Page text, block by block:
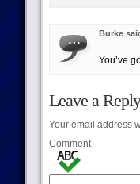
Burke
You’ve
Leave a Reply
Your email address
Comment